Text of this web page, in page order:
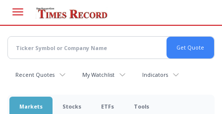
main
content
Recent Quotes My Watchlist Indicators
Markets Stocks ETFs Tools